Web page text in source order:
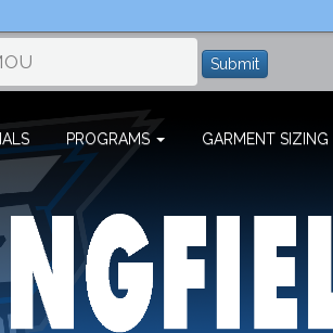
Submit
PROGRAMS GARMENT SIZING